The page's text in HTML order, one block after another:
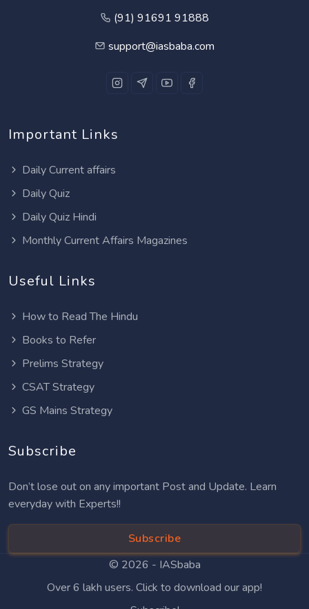
(91) 91691 91888
support@iasbaba.com
Important Links
Daily Current affairs
Daily Quiz
Daily Quiz Hindi
Monthly Current Affairs Magazines
Useful Links
How to Read The Hindu
Books to Refer
Prelims Strategy
CSAT Strategy
GS Mains Strategy
Subscribe
Don’t lose out on any important Post and Update. Learn
everyday with Experts!!
Subscribe
© 2026 - IASbaba
Over 6 lakh users. Click to download our app!